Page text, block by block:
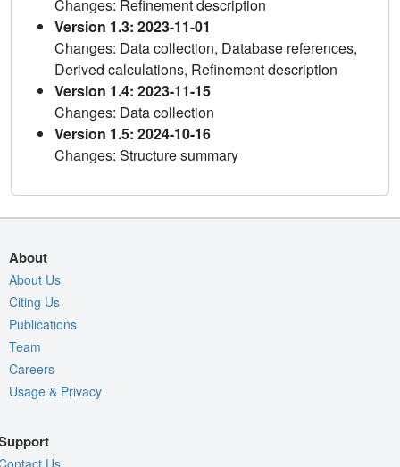
Changes: Refinement description
Version 1.3: 2023-11-01
Changes: Data collection, Database references,
Derived calculations, Refinement description
Version 1.4: 2023-11-15
Changes: Data collection
Version 1.5: 2024-10-16
Changes: Structure summary
About
About Us
Citing Us
Publications
Team
Careers
Usage & Privacy